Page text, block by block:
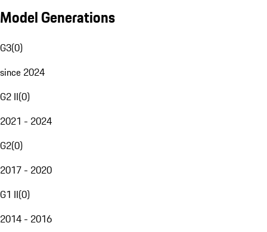
Model Generations
G3(0)
since 2024
G2 II(0)
2021 - 2024
G2(0)
2017 - 2020
G1 II(0)
2014 - 2016